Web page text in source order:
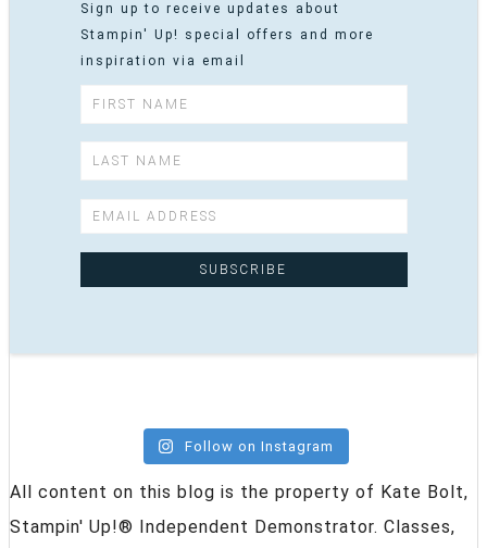
Sign up to receive updates about
Stampin' Up! special offers and more
inspiration via email
Follow on Instagram
All content on this blog is the property of Kate Bolt,
Stampin' Up!® Independent Demonstrator. Classes,